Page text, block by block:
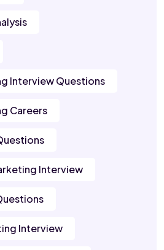
Interview Questions
Careers
Interview
Interview